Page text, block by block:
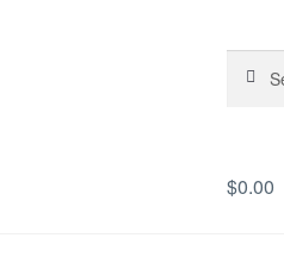
for:
$0.00